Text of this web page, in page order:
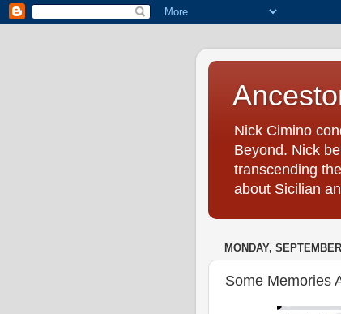
Nick Cimino
Beyond. Nick
transcending
about Sicilian
MONDAY,
Some Memories